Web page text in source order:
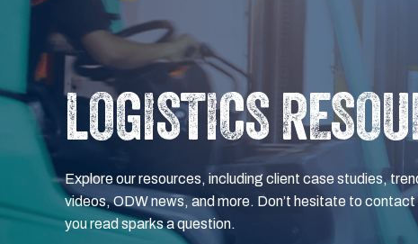
LOGISTICS
Explore our resources, including client case studies,
videos, ODW news, and more. Don’t hesitate to
you read sparks a question.